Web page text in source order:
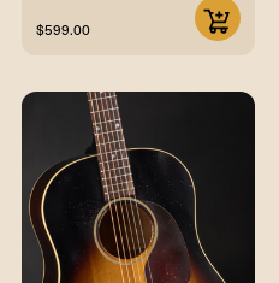
$599.00